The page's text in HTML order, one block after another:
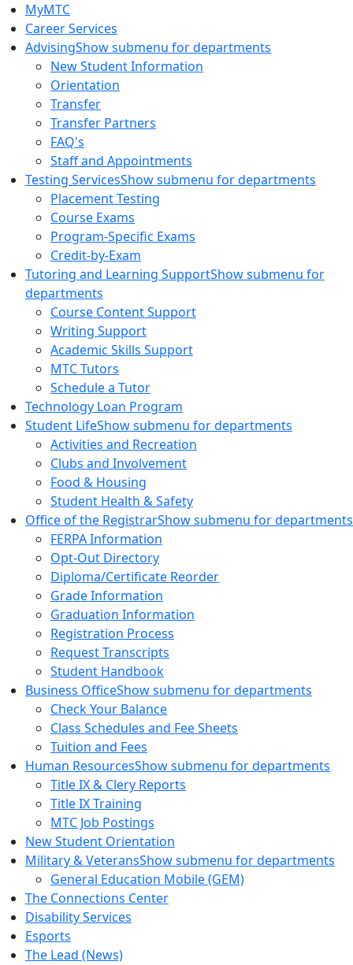
MyMTC
Career Services
AdvisingShow submenu for departments
New Student Information
Orientation
Transfer
Transfer Partners
FAQ's
Staff and Appointments
Testing ServicesShow submenu for departments
Placement Testing
Course Exams
Program-Specific Exams
Credit-by-Exam
Tutoring and Learning SupportShow submenu for
departments
Course Content Support
Writing Support
Academic Skills Support
MTC Tutors
Schedule a Tutor
Technology Loan Program
Student LifeShow submenu for departments
Activities and Recreation
Clubs and Involvement
Food & Housing
Student Health & Safety
Office of the RegistrarShow submenu for departments
FERPA Information
Opt-Out Directory
Diploma/Certificate Reorder
Grade Information
Graduation Information
Registration Process
Request Transcripts
Student Handbook
Business OfficeShow submenu for departments
Check Your Balance
Class Schedules and Fee Sheets
Tuition and Fees
Human ResourcesShow submenu for departments
Title IX & Clery Reports
Title IX Training
MTC Job Postings
New Student Orientation
Military & VeteransShow submenu for departments
General Education Mobile (GEM)
The Connections Center
Disability Services
Esports
The Lead (News)